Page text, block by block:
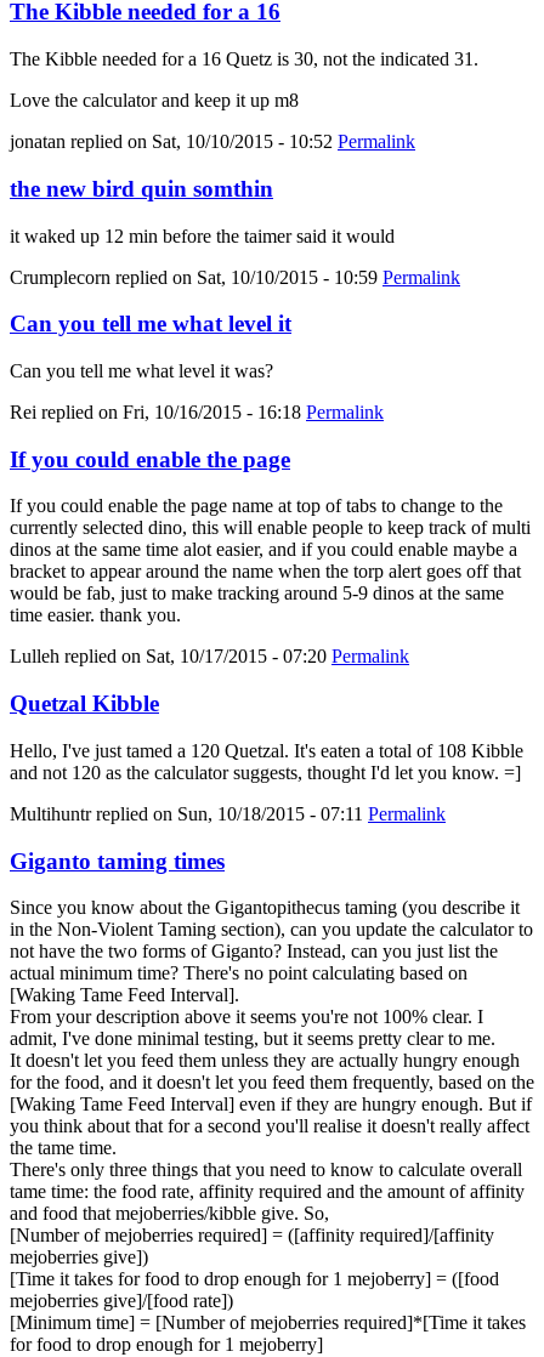
The Kibble needed for a 16
The Kibble needed for a 16 Quetz is 30, not the indicated 31.
Love the calculator and keep it up m8
jonatan replied on Sat, 10/10/2015 - 10:52 Permalink
the new bird quin somthin
it waked up 12 min before the taimer said it would
Crumplecorn replied on Sat, 10/10/2015 - 10:59 Permalink
Can you tell me what level it
Can you tell me what level it was?
Rei replied on Fri, 10/16/2015 - 16:18 Permalink
If you could enable the page
If you could enable the page name at top of tabs to change to the
currently selected dino, this will enable people to keep track of multi
dinos at the same time alot easier, and if you could enable maybe a
bracket to appear around the name when the torp alert goes off that
would be fab, just to make tracking around 5-9 dinos at the same
time easier. thank you.
Lulleh replied on Sat, 10/17/2015 - 07:20 Permalink
Quetzal Kibble
Hello, I've just tamed a 120 Quetzal. It's eaten a total of 108 Kibble
and not 120 as the calculator suggests, thought I'd let you know. =]
Multihuntrreplied on Sun, 10/18/2015 - 07:11 Permalink
Giganto taming times
Since you know about the Gigantopithecus taming (you describe it
in the Non-Violent Taming section), can you update the calculator to
not have the two forms of Giganto? Instead, can you just list the
actual minimum time? There's no point calculating based on
[Waking Tame Feed Interval].
From your description above it seems you're not 100% clear. I
admit, I've done minimal testing, but it seems pretty clear to me.
It doesn't let you feed them unless they are actually hungry enough
for the food, and it doesn't let you feed them frequently, based on the
[Waking Tame Feed Interval] even if they are hungry enough. But if
you think about that for a second you'll realise it doesn't really affect
the tame time.
There's only three things that you need to know to calculate overall
tame time: the food rate, affinity required and the amount of affinity
and food that mejoberries/kibble give. So,
[Number of mejoberries required] = ([affinity required]/[affinity
mejoberries give])
[Time it takes for food to drop enough for 1 mejoberry] = ([food
mejoberries give]/[food rate])
[Minimum time] = [Number of mejoberries required]*[Time it takes
for food to drop enough for 1 mejoberry]